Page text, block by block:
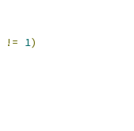
!= 1)